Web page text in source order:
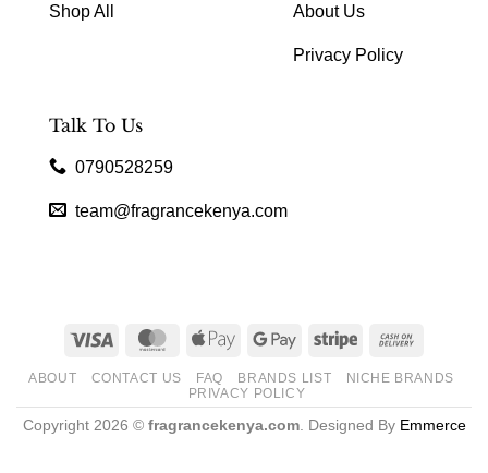
Shop All About Us
Privacy Policy
Talk To Us
0790528259
team@fragrancekenya.com
Visa MasterCardApple
Google
Stripe
Delivery
ABOUT CONTACT US FAQ BRANDS LIST
NICHE BRANDS
PRIVACY POLICY
Copyright 2026 © fragrancekenya.com. Designed By Emmerce